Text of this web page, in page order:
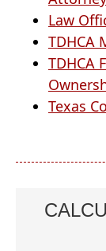
Law
link
in
new
TDHCA
TDHCA
Texas